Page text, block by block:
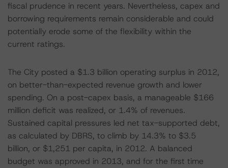
fiscal prudence in recent years. Nevertheless, capex and
borrowing requirements remain considerable and could
potentially erode some of the flexibility within the
current ratings.
The City posted a $1.3 billion operating surplus in 2012,
on better-than-expected revenue growth and lower
spending. On a post-capex basis, a manageable $166
million deficit was realized, or 1.4% of revenues.
Sustained capital pressures led net tax-supported debt,
as calculated by DBRS, to climb by 14.3% to $3.5
billion, or $1,251 per capita, in 2012. A balanced
budget was approved in 2013, and for the first time